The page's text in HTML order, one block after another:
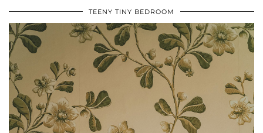
TEENY TINY BEDROOM